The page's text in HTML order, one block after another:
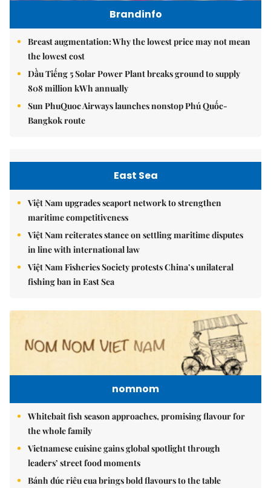
Brandinfo
Breast augmentation: Why the lowest price may not mean
the lowest cost
Dầu Tiếng 5 Solar Power Plant breaks ground to supply
808 million kWh annually
Sun PhuQuoc Airways launches nonstop Phú Quốc-
Bangkok route
East Sea
Việt Nam upgrades seaport network to strengthen
maritime competitiveness
Việt Nam reiterates stance on settling maritime disputes
in line with international law
Việt Nam Fisheries Society protests China’s unilateral
fishing ban in East Sea
nomnom
Whitebait fish season approaches, promising flavour for
the whole family
Vietnamese cuisine gains global spotlight through
leaders’ street food moments
Bánh đúc riêu cua brings bold flavours to the table